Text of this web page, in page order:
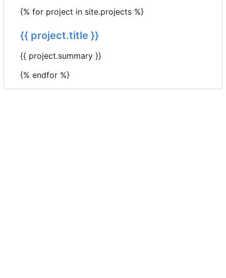
{% for project in site.projects %}
{{ project.title }}
{{ project.summary }}
{% endfor %}